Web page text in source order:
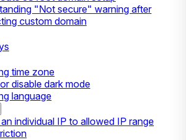
"Not secure" warning after
custom domain
time zone
disable dark mode
language
individual IP to allowed IP range